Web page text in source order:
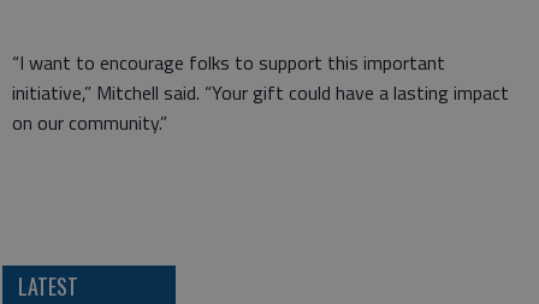
“I want to encourage folks to support this important
initiative,” Mitchell said. “Your gift could have a lasting impact
on our community.”
LATEST